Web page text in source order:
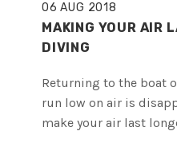
06 AUG 2018
MAKING YOUR AIR
DIVING
Returning to the boat
run low on air is
make your air last